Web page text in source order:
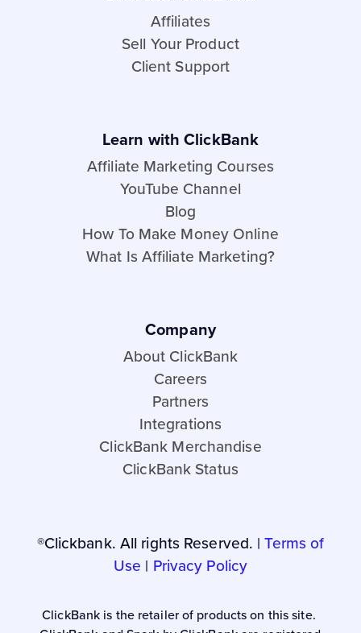
Affiliates
Sell Your Product
Client Support
Learn with ClickBank
Affiliate Marketing Courses
YouTube Channel
Blog
How To Make Money Online
What Is Affiliate Marketing?
Company
About ClickBank
Careers
Partners
Integrations
ClickBank Merchandise
ClickBank Status
®Clickbank. All rights Reserved. | Terms of
Use | Privacy Policy
ClickBank is the retailer of products on this site.